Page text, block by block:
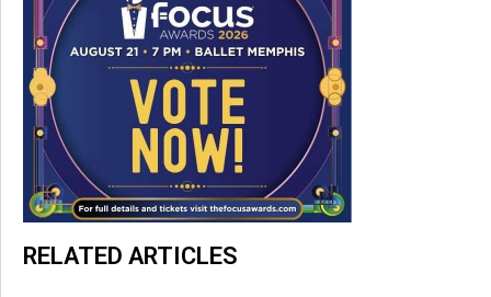
RELATED ARTICLES